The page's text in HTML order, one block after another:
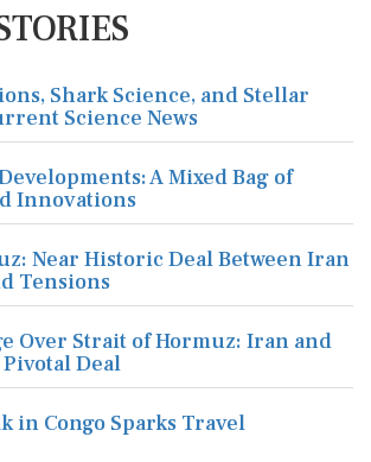
Shark Science, and Stellar
Science News
A Mixed Bag of
Innovations
Near Historic Deal Between Iran
Tensions
Over Strait of Hormuz: Iran and
Pivotal Deal
in Congo Sparks Travel